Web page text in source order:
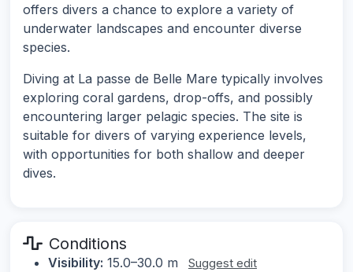
offers divers a chance to explore a variety of
underwater landscapes and encounter diverse
species.
Diving at La passe de Belle Mare typically involves
exploring coral gardens, drop-offs, and possibly
encountering larger pelagic species. The site is
suitable for divers of varying experience levels,
with opportunities for both shallow and deeper
dives.
Conditions
Visibility: 15.0–30.0 m Suggest edit